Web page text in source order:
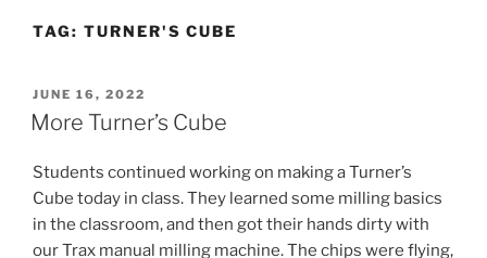
TAG: TURNER'S CUBE
POSTED
ON
JUNE 16, 2022
More Turner’s Cube
Students continued working on making a Turner’s
Cube today in class. They learned some milling basics
in the classroom, and then got their hands dirty with
our Trax manual milling machine. The chips were flying,